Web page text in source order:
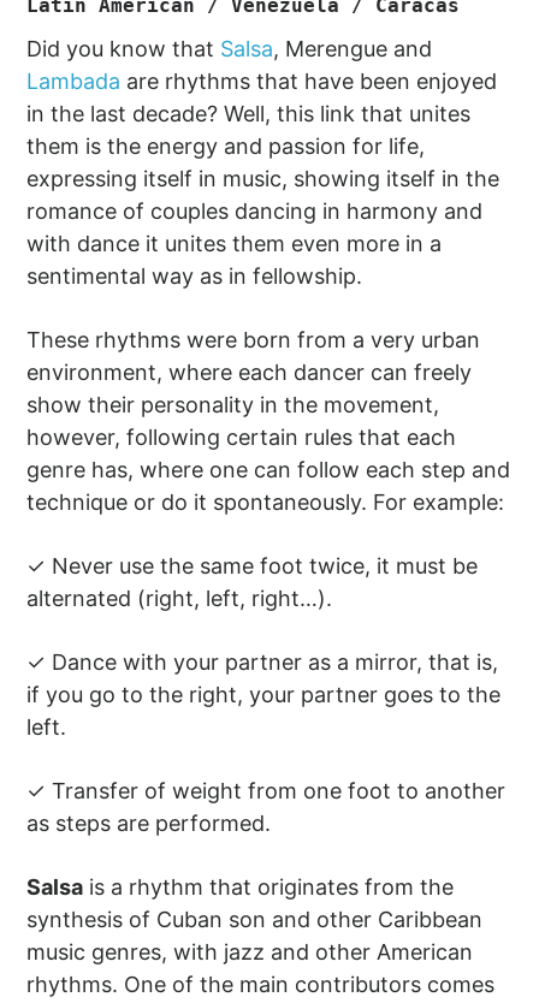
Latin American / Venezuela / Caracas
Did you know that Salsa, Merengue and
Lambada are rhythms that have been enjoyed
in the last decade? Well, this link that unites
them is the energy and passion for life,
expressing itself in music, showing itself in the
romance of couples dancing in harmony and
with dance it unites them even more in a
sentimental way as in fellowship.
These rhythms were born from a very urban
environment, where each dancer can freely
show their personality in the movement,
however, following certain rules that each
genre has, where one can follow each step and
technique or do it spontaneously. For example:
✓ Never use the same foot twice, it must be
alternated (right, left, right…).
✓ Dance with your partner as a mirror, that is,
if you go to the right, your partner goes to the
left.
✓ Transfer of weight from one foot to another
as steps are performed.
Salsa is a rhythm that originates from the
synthesis of Cuban son and other Caribbean
music genres, with jazz and other American
rhythms. One of the main contributors comes